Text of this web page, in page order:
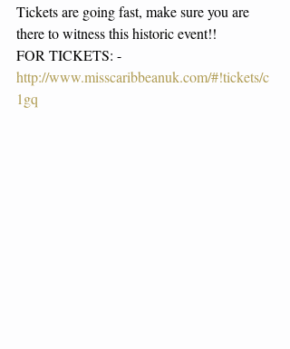
Tickets are going fast, make sure you are
there to witness this historic event!!
FOR TICKETS: -
http://www.misscaribbeanuk.com/#!tickets/c
1gq